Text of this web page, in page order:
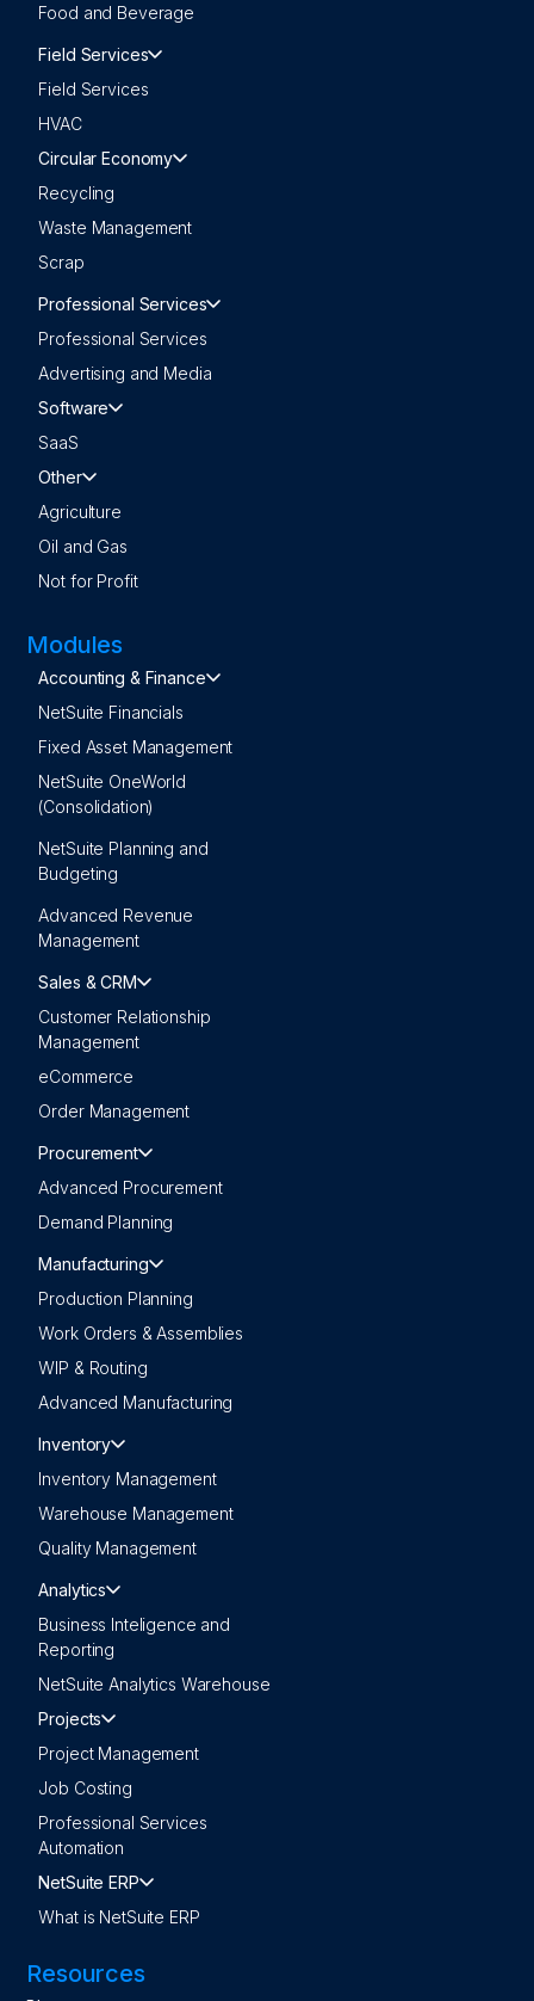
Food and Beverage
Field Services
Field Services
HVAC
Circular Economy
Recycling
Waste Management
Scrap
Professional Services
Professional Services
Advertising and Media
Software
SaaS
Other
Agriculture
Oil and Gas
Not for Profit
Modules
Accounting & Finance
NetSuite Financials
Fixed Asset Management
NetSuite OneWorld
(Consolidation)
NetSuite Planning and
Budgeting
Advanced Revenue
Management
Sales & CRM
Customer Relationship
Management
eCommerce
Order Management
Procurement
Advanced Procurement
Demand Planning
Manufacturing
Production Planning
Work Orders & Assemblies
WIP & Routing
Advanced Manufacturing
Inventory
Inventory Management
Warehouse Management
Quality Management
Analytics
Business Inteligence and
Reporting
NetSuite Analytics Warehouse
Projects
Project Management
Job Costing
Professional Services
Automation
NetSuite ERP
What is NetSuite ERP
Resources